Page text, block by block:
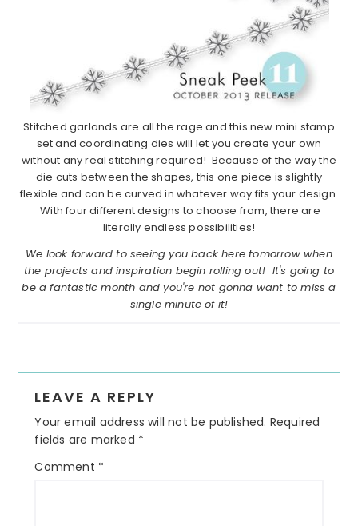
Stitched garlands are all the rage and this new mini stamp
set and coordinating dies will let you create your own
without any real stitching required! Because of the way the
die cuts between the shapes, this one piece is slightly
flexible and can be curved in whatever way fits your design.
With four different designs to choose from, there are
literally endless possibilities!
We look forward to seeing you back here tomorrow when
the projects and inspiration begin rolling out! It's going to
be a fantastic month and you're not gonna want to miss a
single minute of it!
Interactions
LEAVE A REPLY
Your email address will not be published. Required
fields are marked *
Comment *